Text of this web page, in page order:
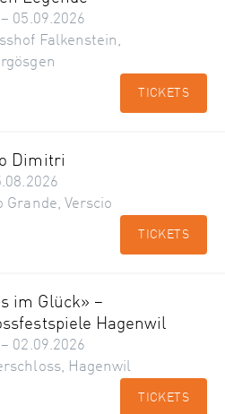
05.09.2026
Falkenstein,
TICKETS
Dimitri
Grande, Verscio
TICKETS
im Glück» –
Hagenwil
02.09.2026
Hagenwil
TICKETS